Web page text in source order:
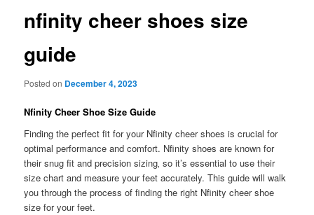
nfinity cheer shoes size
guide
Posted on December 4, 2023
Nfinity Cheer Shoe Size Guide
Finding the perfect fit for your Nfinity cheer shoes is crucial for
optimal performance and comfort. Nfinity shoes are known for
their snug fit and precision sizing‚ so it’s essential to use their
size chart and measure your feet accurately. This guide will walk
you through the process of finding the right Nfinity cheer shoe
size for your feet.